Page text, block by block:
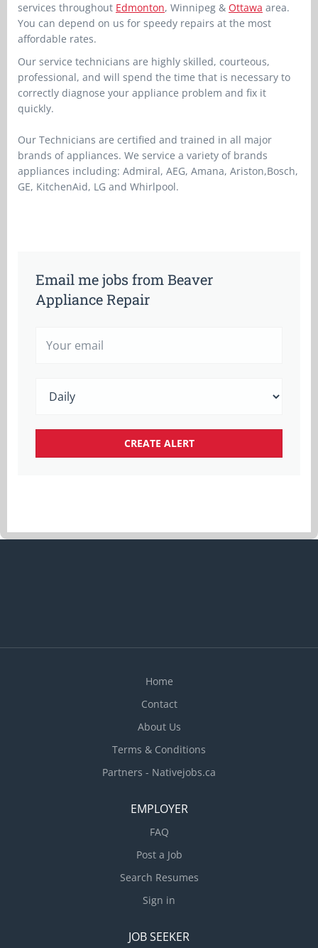
services throughout Edmonton, Winnipeg & Ottawa area.
You can depend on us for speedy repairs at the most
affordable rates.
Our service technicians are highly skilled, courteous,
professional, and will spend the time that is necessary to
correctly diagnose your appliance problem and fix it
quickly.
Our Technicians are certified and trained in all major
brands of appliances. We service a variety of brands
appliances including: Admiral, AEG, Amana, Ariston,Bosch,
GE, KitchenAid, LG and Whirlpool.
Email me jobs from Beaver
Appliance Repair
Home
Contact
About Us
Terms & Conditions
Partners - Nativejobs.ca
EMPLOYER
FAQ
Post a Job
Search Resumes
Sign in
JOB SEEKER